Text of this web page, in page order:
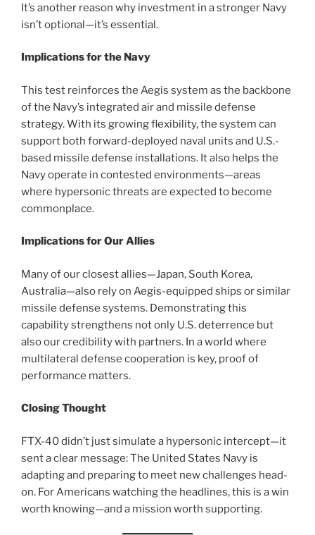
It’s another reason why investment in a stronger Navy
isn’t optional—it’s essential.
Implications for the Navy
This test reinforces the Aegis system as the backbone
of the Navy’s integrated air and missile defense
strategy. With its growing flexibility, the system can
support both forward-deployed naval units and U.S.-
based missile defense installations. It also helps the
Navy operate in contested environments—areas
where hypersonic threats are expected to become
commonplace.
Implications for Our Allies
Many of our closest allies—Japan, South Korea,
Australia—also rely on Aegis-equipped ships or similar
missile defense systems. Demonstrating this
capability strengthens not only U.S. deterrence but
also our credibility with partners. In a world where
multilateral defense cooperation is key, proof of
performance matters.
Closing Thought
FTX-40 didn’t just simulate a hypersonic intercept—it
sent a clear message: The United States Navy is
adapting and preparing to meet new challenges head-
on. For Americans watching the headlines, this is a win
worth knowing—and a mission worth supporting.